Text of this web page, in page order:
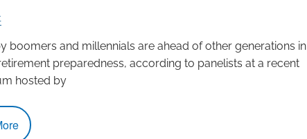
boomers and millennials are ahead of other generations in
preparedness, according to panelists at a recent
hosted by